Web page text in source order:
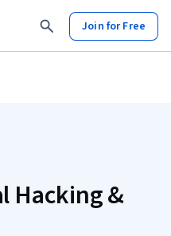
Join for Free
Hacking &